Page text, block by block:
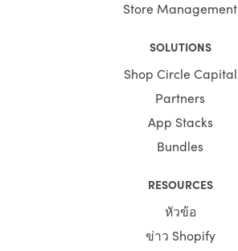
Store Management
SOLUTIONS
Shop Circle Capital
Partners
App Stacks
Bundles
RESOURCES
หัวข้อ
ข่าว Shopify